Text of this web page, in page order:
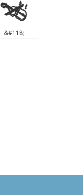
v
&#118;